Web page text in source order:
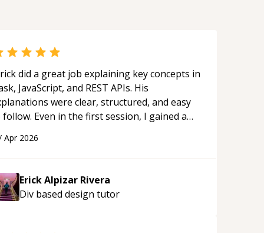
did a great job explaining key concepts in
JavaScript, and REST APIs. His
were clear, structured, and easy
Even in the first session, I gained a
what I learned.
Apr 2026
Erick Alpizar Rivera
Div based design tutor